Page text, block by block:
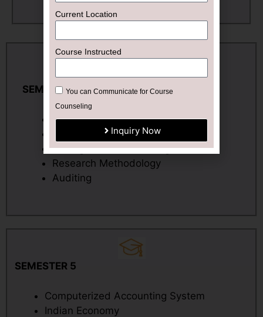
SEMESTER 4
Corporate Accounting – II
Direct Tax – II
Management Accounting
Research Methodology
Auditing
SEMESTER 5
Computerized Accounting System
Indian Economy
Current Location
Course Instructed
You can Communicate for Course
Counseling
Inquiry Now